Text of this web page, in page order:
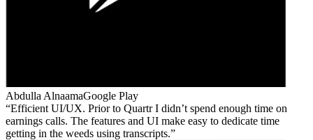
Abdulla AlnaamaGoogle Play
Efficient UI/UX. Prior to Quartr I didn’t spend enough time on
earnings calls. The features and UI make easy to dedicate time
getting in the weeds using transcripts.